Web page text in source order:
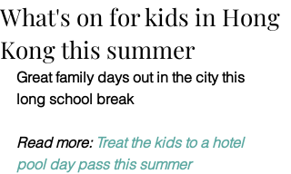
What's on for kids in Hong
Kong this summer
Great family days out in the city this
long school break
Read more: Treat the kids to a hotel
pool day pass this summer